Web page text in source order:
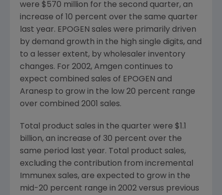
were $570 million for the second quarter, an
increase of 10 percent over the same quarter
last year. EPOGEN sales were primarily driven
by demand growth in the high single digits, and
to a lesser extent, by wholesaler inventory
changes. For 2002, Amgen continues to
expect combined sales of EPOGEN and
Aranesp to grow in the low 20 percent range
over combined 2001 sales.
Total product sales in the quarter were $1.1
billion, an increase of 30 percent over the
same period last year. Total product sales,
excluding the contribution from incremental
Immunex sales, are expected to grow in the
mid-20 percent range in 2002 versus previous